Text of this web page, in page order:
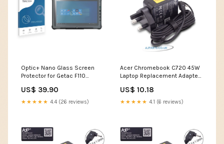
Optic+ Nano Glass Screen
Protector for Getac F110
US$ 39.90
★★★★★ 4.4 (26 reviews)
Acer Chromebook C720 45W
Laptop Replacement Adapter
laptop
US$ 10.18
★★★★★ 4.1 (6 reviews)